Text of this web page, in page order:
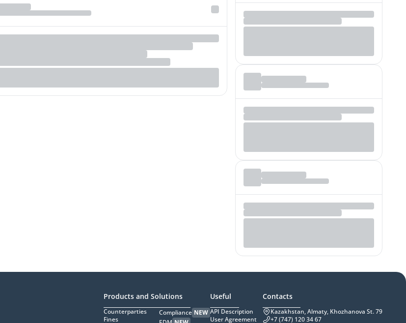
Products and Solutions
Counterparties
Fines
Compliance NEW
Useful
API Description
User Agreement
Contacts
Kazakhstan, Almaty, Khozhanova St. 79
+7 (747) 120 34 67